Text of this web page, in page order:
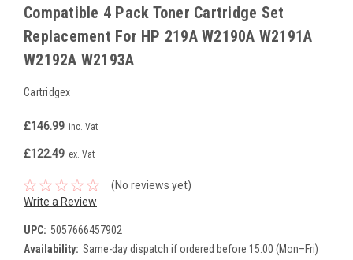
Compatible 4 Pack Toner Cartridge Set
Replacement For HP 219A W2190A W2191A
W2192A W2193A
Cartridgex
£146.99 inc. Vat
£122.49 ex. Vat
(No reviews yet)
Write a Review
UPC: 5057666457902
Availability: Same-day dispatch if ordered before 15:00 (Mon–Fri)